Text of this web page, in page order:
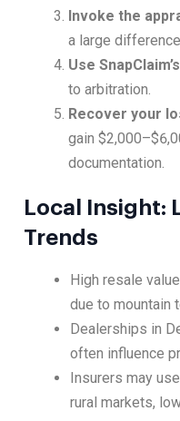
Invoke the
a large
Use
to arbitration.
Recover your
gain
documentation.
Local Insight:
Trends
High resale
due to mountain
Dealerships in
often influence
Insurers may
rural markets,